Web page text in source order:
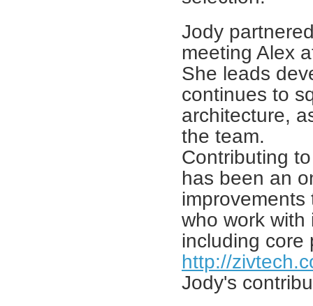
Jody
meeting Alex
She leads
continues to
architecture,
the team.
Contributing
has been an
who work
including core
http://
Jody's